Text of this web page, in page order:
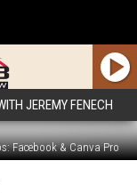
JEREMY FENECH
Facebook & Canva Pro